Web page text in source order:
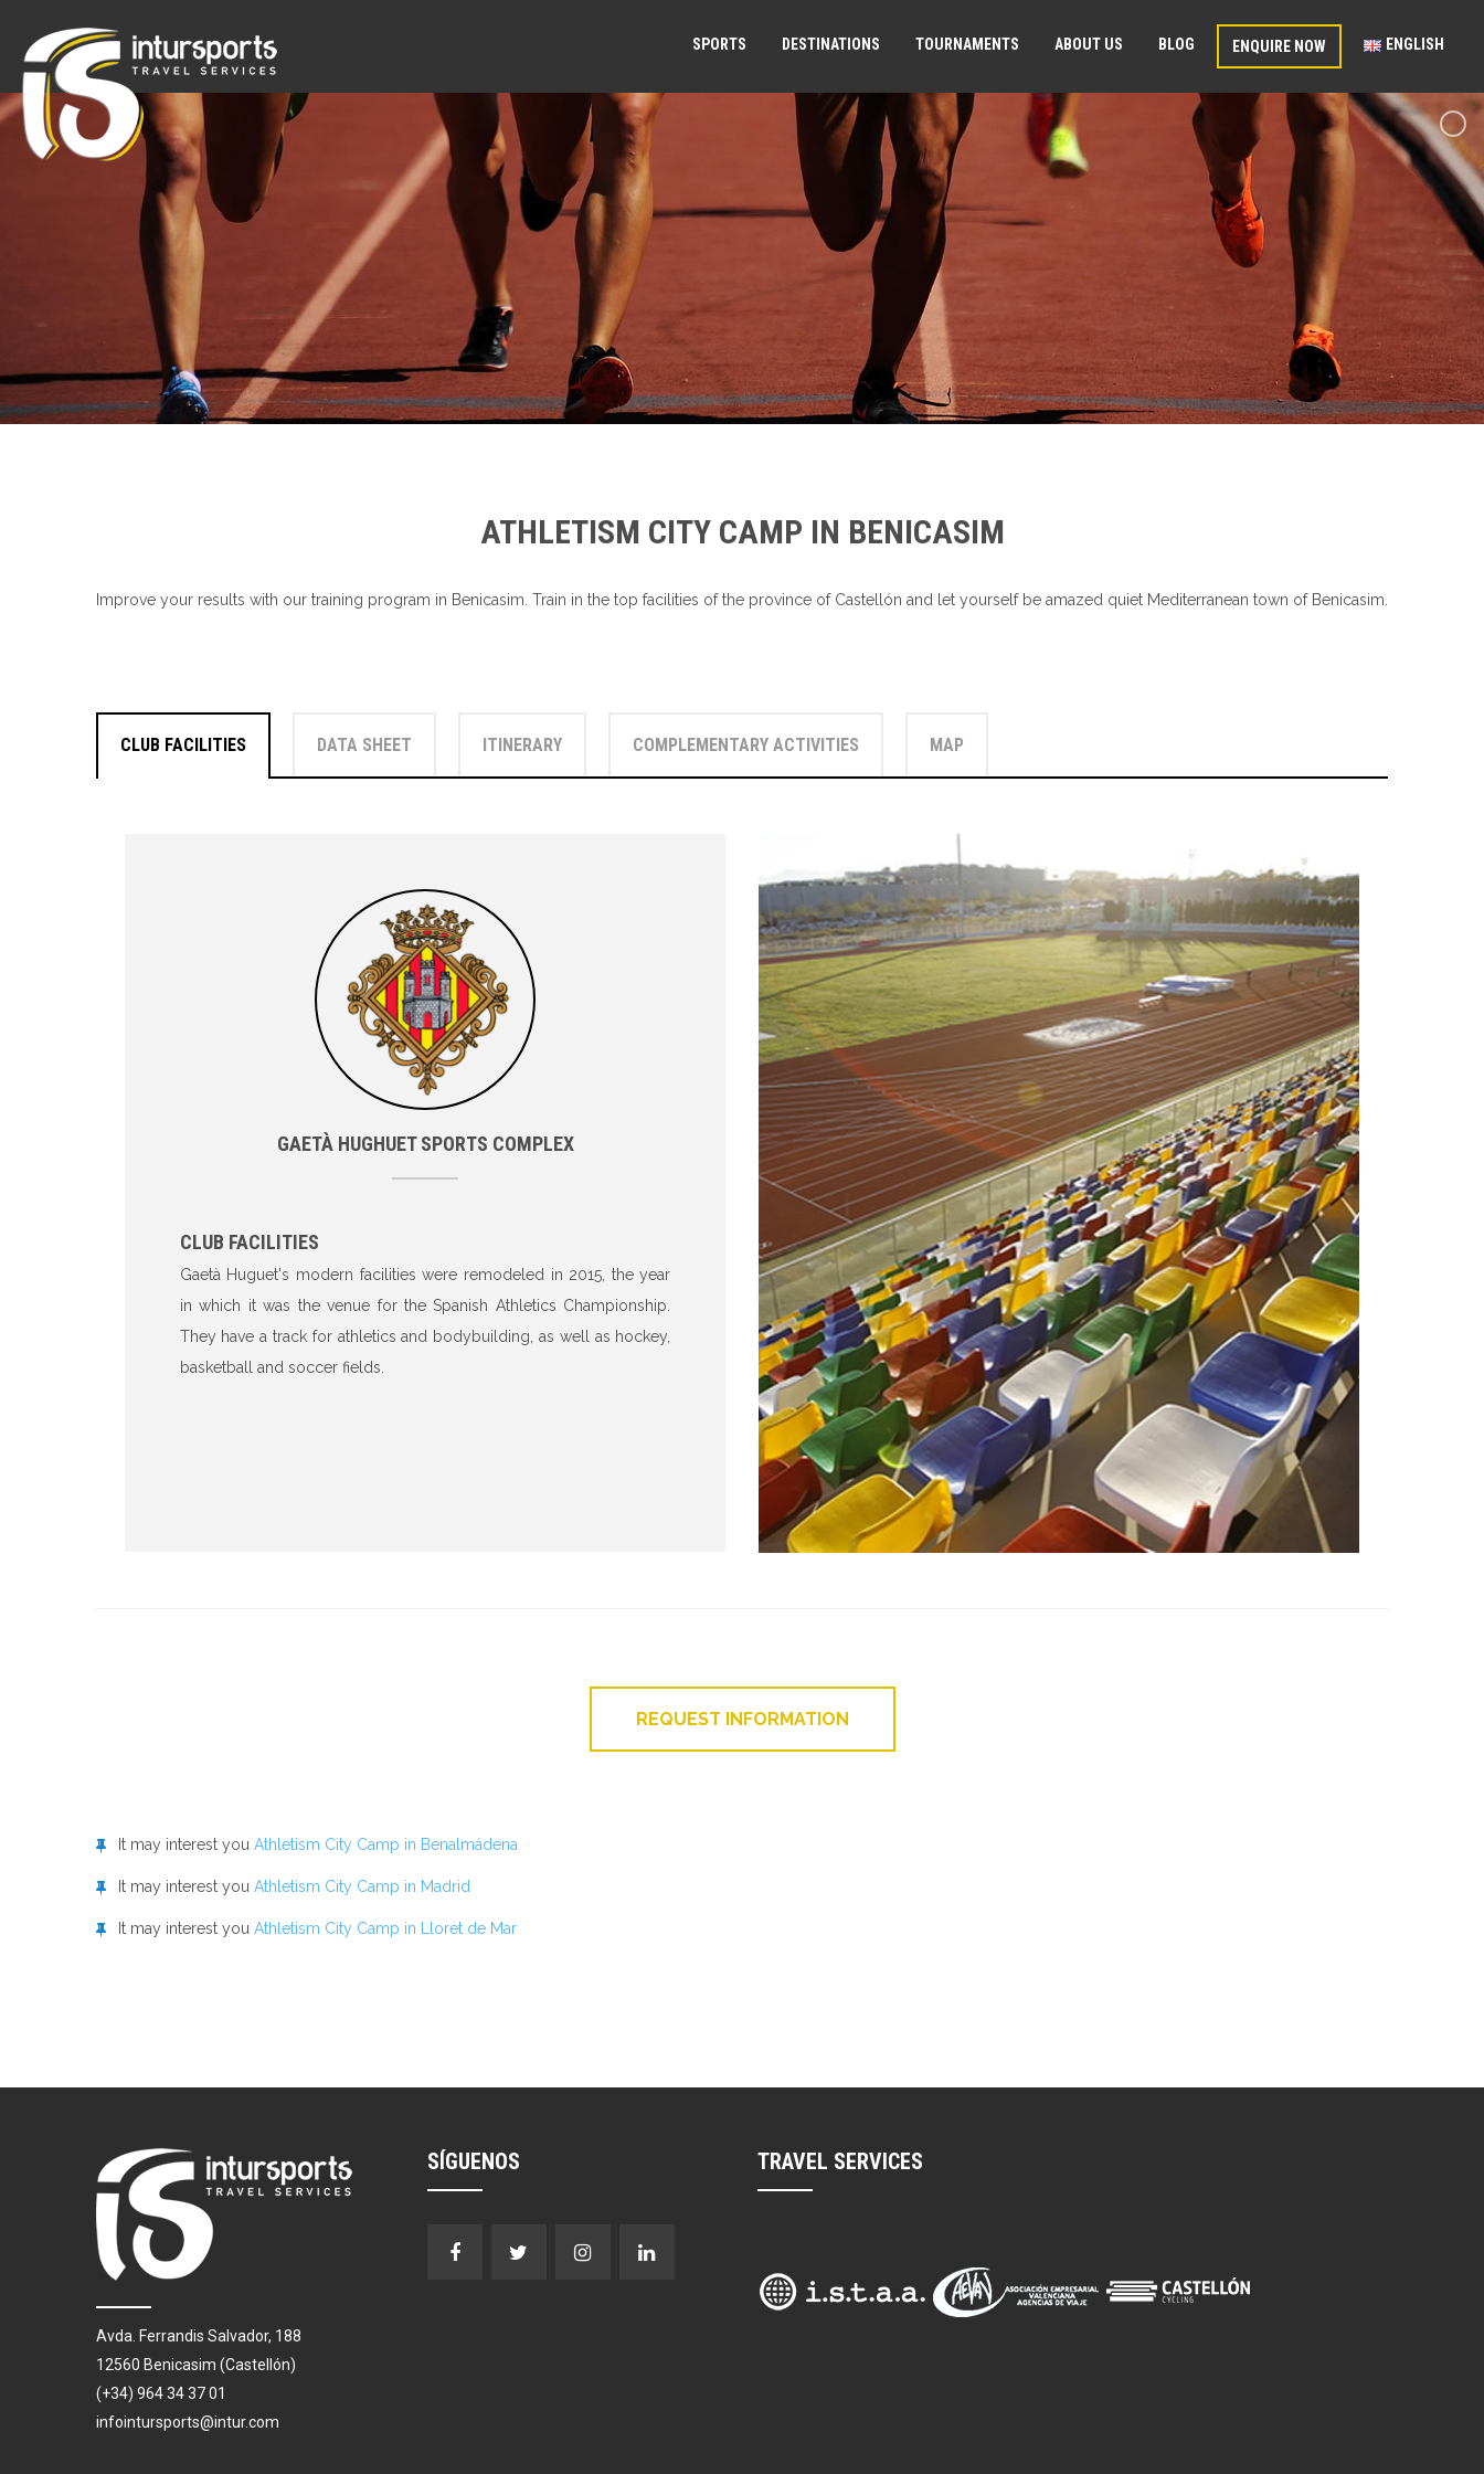
SPORTS DESTINATIONS TOURNAMENTS ABOUT US BLOG ENQUIRE NOW ENGLISH
ATHLETISM CITY CAMP IN BENICASIM
Improve your results with our training program in Benicasim. Train in the top facilities of the province of Castellón and let yourself be amazed quiet Mediterranean town of Benicasim.
CLUB FACILITIES DATA SHEET ITINERARY COMPLEMENTARY ACTIVITIES MAP
GAETÀ HUGHUET SPORTS COMPLEX
CLUB FACILITIES
Gaetà Huguet's modern facilities were remodeled in 2015, the year
in which it was the venue for the Spanish Athletics Championship.
They have a track for athletics and bodybuilding, as well as hockey,
basketball and soccer fields.
REQUEST INFORMATION
It may interest you Athletism City Camp in Benalmádena
It may interest you Athletism City Camp in Madrid
It may interest you Athletism City Camp in Lloret de Mar
Avda. Ferrandis Salvador, 188
12560 Benicasim (Castellón)
(+34) 964 34 37 01
infointursports@intur.com
SÍGUENOS TRAVEL SERVICES